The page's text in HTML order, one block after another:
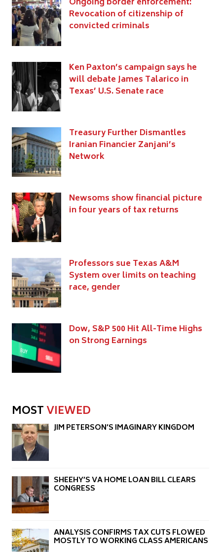
Revocation of citizenship of
convicted criminals
Ken Paxton’s campaign says he
will debate James Talarico in
Texas’ U.S. Senate race
Treasury Further Dismantles
Iranian Financier Zanjani’s
Network
Newsoms show financial picture
in four years of tax returns
Professors sue Texas A&M
System over limits on teaching
race, gender
Dow, S&P 500 Hit All-Time Highs
on Strong Earnings
MOSTVIEWED
JIM PETERSON’S IMAGINARY KINGDOM
SHEEHY’S VA HOME LOAN BILL CLEARS
CONGRESS
ANALYSIS CONFIRMS TAX CUTS FLOWED
MOSTLY TO WORKING CLASS AMERICANS